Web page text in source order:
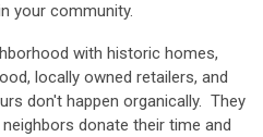
your community.
with historic homes,
locally owned retailers, and
don't happen organically. They
donate their time and